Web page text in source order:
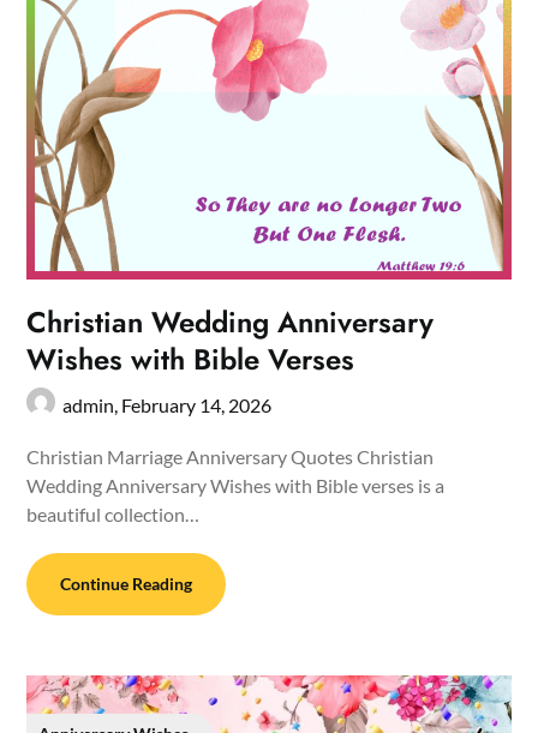
Christian Wedding Anniversary
Wishes with Bible Verses
admin, February 14, 2026
Christian Marriage Anniversary Quotes Christian
Wedding Anniversary Wishes with Bible verses is a
beautiful collection…
Continue Reading